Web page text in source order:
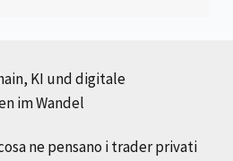
KI und digitale
im Wandel
ne pensano i trader privati